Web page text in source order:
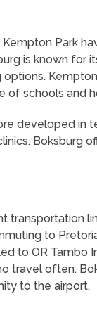
Park
is known for
of schools and
developed in
Boksburg
transportation
to
to OR Tambo
travel often.
to the airport.